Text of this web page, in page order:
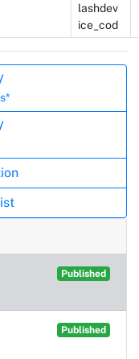
lashdev
ice_cod
Published
Published